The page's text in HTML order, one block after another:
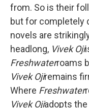
from. So is their
but for completely
novels are
headlong, Vivek Oji
Freshwaterroams
Vivek Ojiremains
Where Freshwater
Vivek Ojiadopts